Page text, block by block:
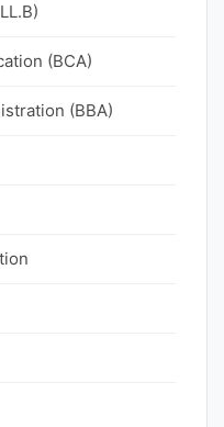
(BCA)
(BBA)